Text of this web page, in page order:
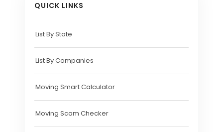
QUICK LINKS
List By State
List By Companies
Moving Smart Calculator
Moving Scam Checker